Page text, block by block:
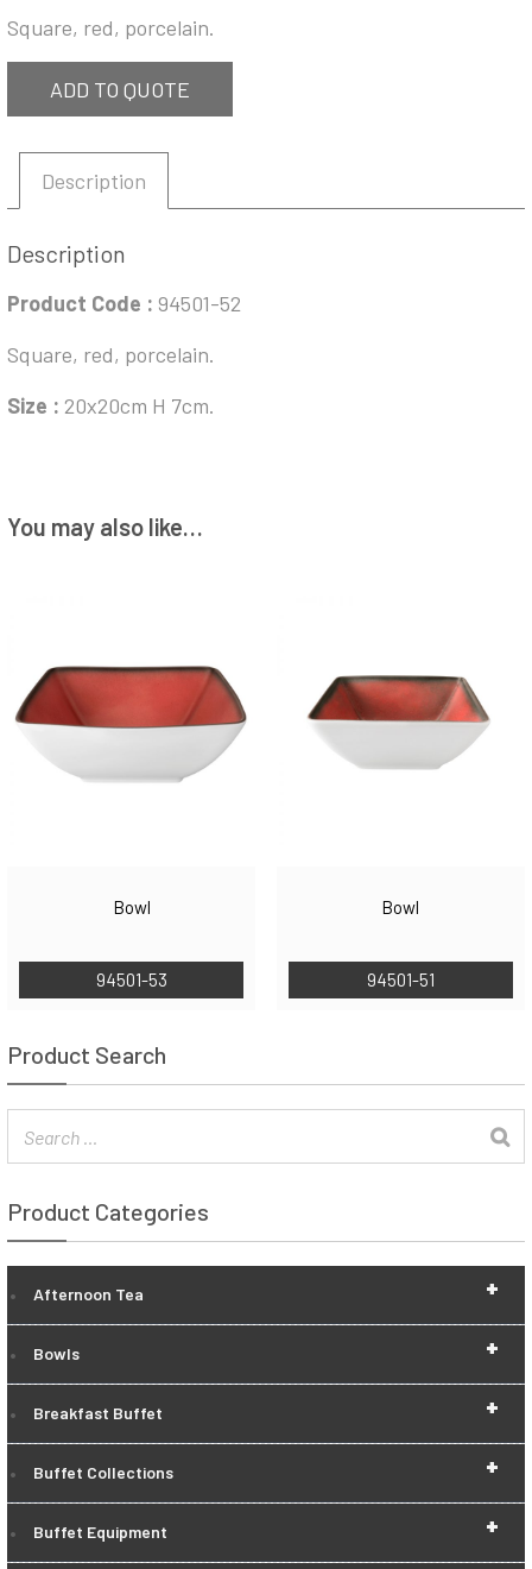
Square, red, porcelain.
ADD TO QUOTE
Description
Description
Product Code : 94501-52
Square, red, porcelain.
Size : 20x20cm H 7cm.
You may also like…
Bowl
94501-53
Bowl
94501-51
Product Search
Product Categories
+
Afternoon Tea
+
Bowls
+
Breakfast Buffet
+
Buffet Collections
+
Buffet Equipment